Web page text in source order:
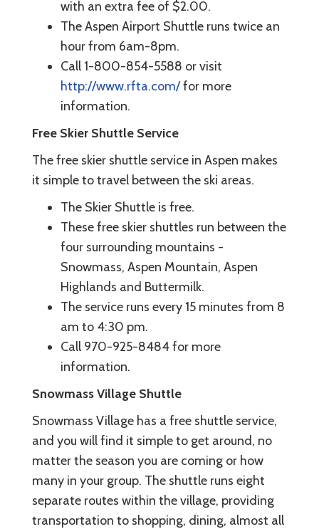
with an extra fee of $2.00.
The Aspen Airport Shuttle runs twice an
hour from 6am-8pm.
Call 1-800-854-5588 or visit
http://www.rfta.com/for more
information.
Free Skier Shuttle Service
The free skier shuttle service in Aspen makes
it simple to travel between the ski areas.
The Skier Shuttle is free.
These free skier shuttles run between the
four surrounding mountains -
Snowmass, Aspen Mountain, Aspen
Highlands and Buttermilk.
The service runs every 15 minutes from 8
am to 4:30 pm.
Call 970-925-8484 for more
information.
Snowmass Village Shuttle
Snowmass Village has a free shuttle service,
and you will find it simple to get around, no
matter the season you are coming or how
many in your group. The shuttle runs eight
separate routes within the village, providing
transportation to shopping, dining, almost all